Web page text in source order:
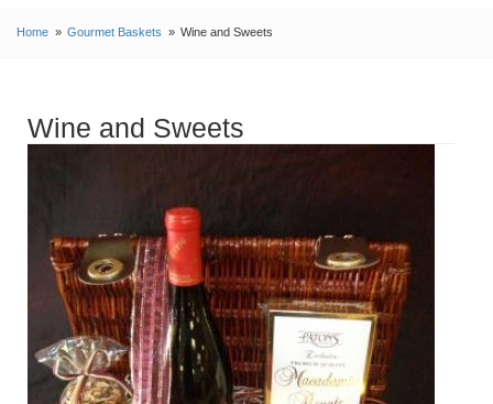
Home Gourmet Baskets Wine and Sweets
Wine and Sweets